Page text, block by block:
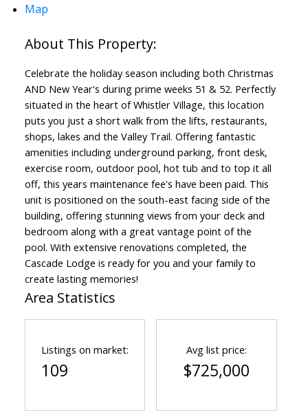
Map
Celebrate the holiday season including both Christmas
AND New Year's during prime weeks 51 & 52. Perfectly
situated in the heart of Whistler Village, this location
puts you just a short walk from the lifts, restaurants,
shops, lakes and the Valley Trail. Offering fantastic
amenities including underground parking, front desk,
exercise room, outdoor pool, hot tub and to top it all
off, this years maintenance fee's have been paid. This
unit is positioned on the south-east facing side of the
building, offering stunning views from your deck and
bedroom along with a great vantage point of the
pool. With extensive renovations completed, the
Cascade Lodge is ready for you and your family to
create lasting memories!
Area Statistics
Listings on market:
109
Avg list price:
$725,000